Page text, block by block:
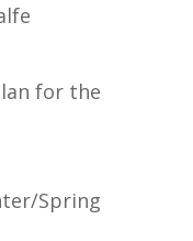
for the
Spring